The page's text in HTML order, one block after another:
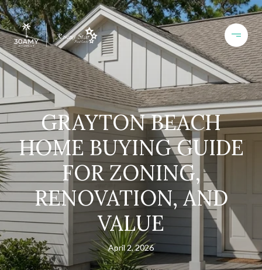
GRAYTON BEACH
HOME BUYING GUIDE
FOR ZONING,
RENOVATION, AND
VALUE
April 2, 2026